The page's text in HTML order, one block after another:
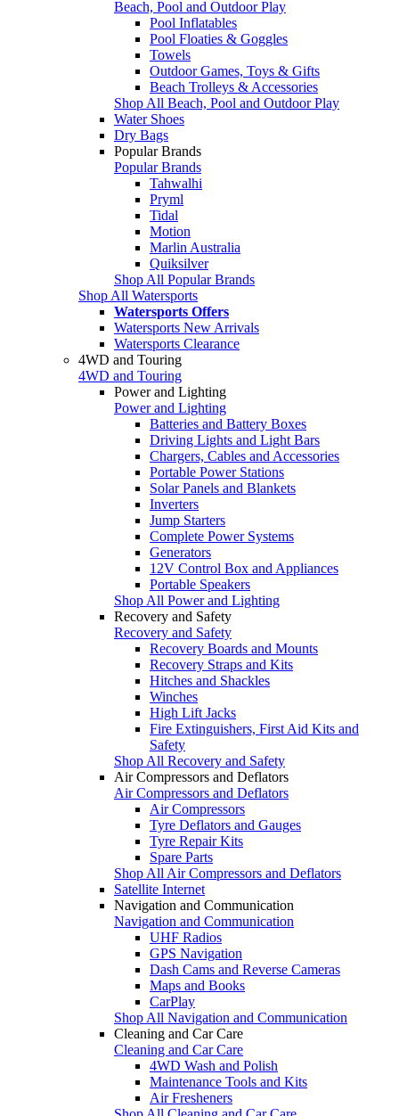
Beach, Pool and Outdoor Play
Pool Inflatables
Pool Floaties & Goggles
Towels
Outdoor Games, Toys & Gifts
Beach Trolleys & Accessories
Shop All Beach, Pool and Outdoor Play
Water Shoes
Dry Bags
Popular Brands
Popular Brands
Tahwalhi
Pryml
Tidal
Motion
Marlin Australia
Quiksilver
Shop All Popular Brands
Shop All Watersports
Watersports Offers
Watersports New Arrivals
Watersports Clearance
4WD and Touring
4WD and Touring
Power and Lighting
Power and Lighting
Batteries and Battery Boxes
Driving Lights and Light Bars
Chargers, Cables and Accessories
Portable Power Stations
Solar Panels and Blankets
Inverters
Jump Starters
Complete Power Systems
Generators
12V Control Box and Appliances
Portable Speakers
Shop All Power and Lighting
Recovery and Safety
Recovery and Safety
Recovery Boards and Mounts
Recovery Straps and Kits
Hitches and Shackles
Winches
High Lift Jacks
Fire Extinguishers, First Aid Kits and
Safety
Shop All Recovery and Safety
Air Compressors and Deflators
Air Compressors and Deflators
Air Compressors
Tyre Deflators and Gauges
Tyre Repair Kits
Spare Parts
Shop All Air Compressors and Deflators
Satellite Internet
Navigation and Communication
Navigation and Communication
UHF Radios
GPS Navigation
Dash Cams and Reverse Cameras
Maps and Books
CarPlay
Shop All Navigation and Communication
Cleaning and Car Care
Cleaning and Car Care
4WD Wash and Polish
Maintenance Tools and Kits
Air Fresheners